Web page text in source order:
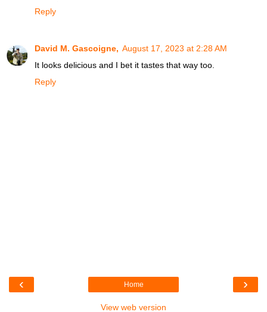
Reply
David M. Gascoigne, August 17, 2023 at 2:28 AM
It looks delicious and I bet it tastes that way too.
Reply
‹ ›
Home
View web version